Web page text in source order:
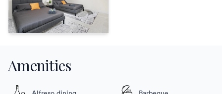
Amenities